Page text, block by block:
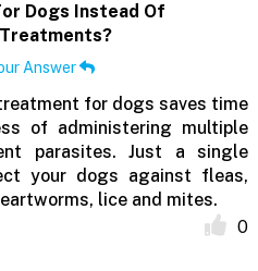
Dogs Instead Of
Answer
for dogs saves time
of administering multiple
parasites. Just a single
your dogs against fleas,
lice and mites.
0